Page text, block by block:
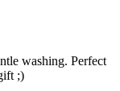
washing. Perfect
;)